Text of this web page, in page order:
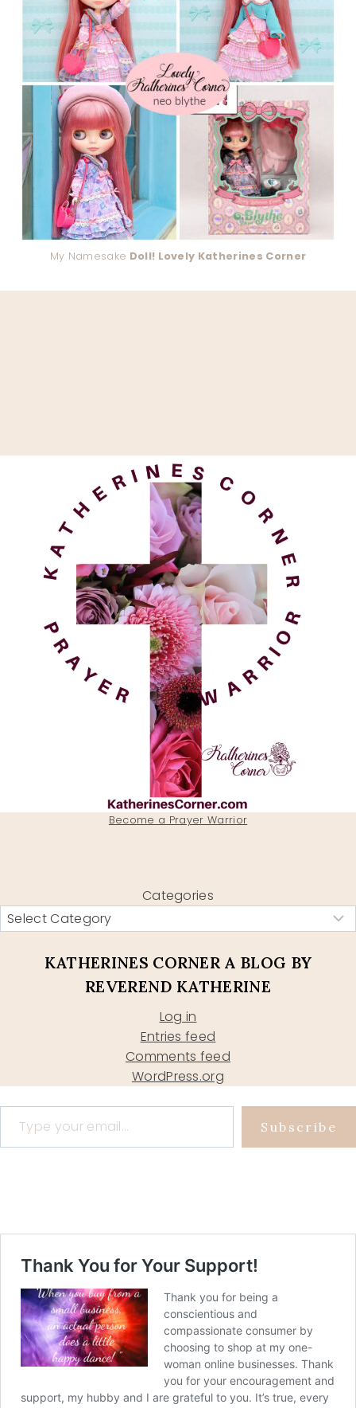
My Namesake Doll! Lovely Katherines Corner
Become a Prayer Warrior
Categories
KATHERINES CORNER A BLOG BY
REVEREND KATHERINE
Log in
Entries feed
Comments feed
WordPress.org
Type your email…
Subscribe